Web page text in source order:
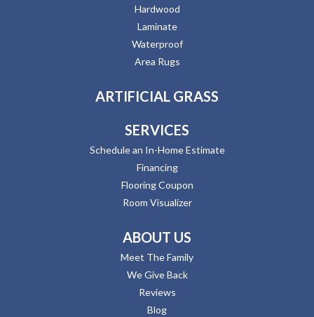
Hardwood
Laminate
Waterproof
Area Rugs
ARTIFICIAL GRASS
SERVICES
Schedule an In-Home Estimate
Financing
Flooring Coupon
Room Visualizer
ABOUT US
Meet The Family
We Give Back
Reviews
Blog